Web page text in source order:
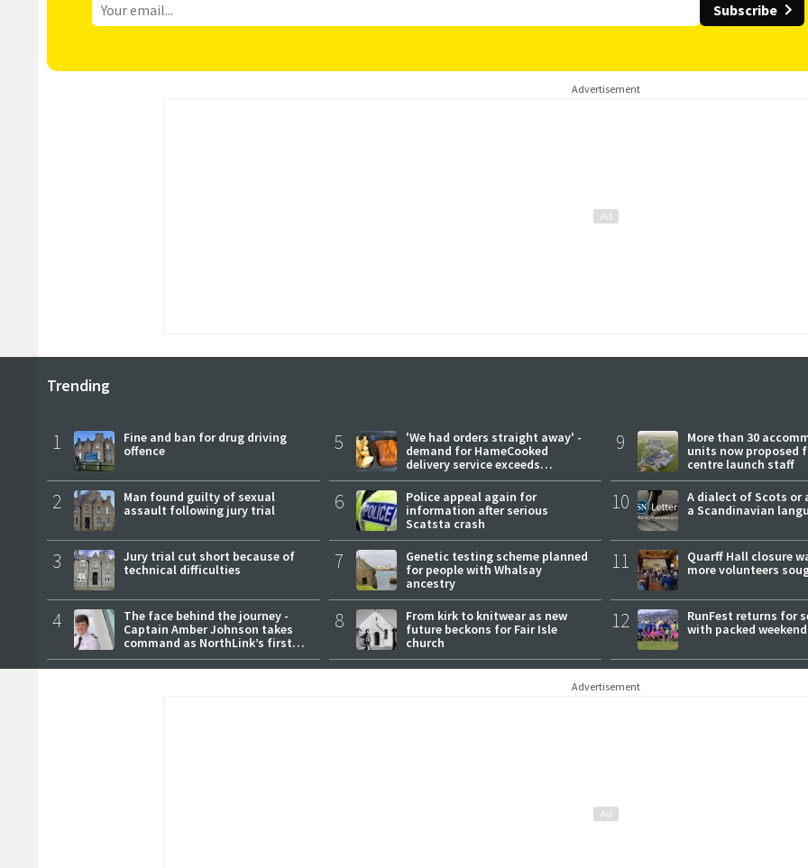
Subscribe
Advertisement
Trending
1
Fine and ban for drug driving
offence
2
Man found guilty of sexual
assault following jury trial
3
Jury trial cut short because of
technical difficulties
4
The face behind the journey -
Captain Amber Johnson takes
command as NorthLink’s first
female master
5
'We had orders straight away' -
demand for HameCooked
delivery service exceeds
expectations
6
Police appeal again for
information after serious
Scatsta crash
7
Genetic testing scheme planned
for people with Whalsay
ancestry
8
From kirk to knitwear as new
future beckons for Fair Isle
church
9
More than 30
units now proposed
centre launch staff
10
A dialect of Scots or
a Scandinavian
11
Quarff Hall closure
more volunteers
12
RunFest returns for
with packed weekend
Advertisement